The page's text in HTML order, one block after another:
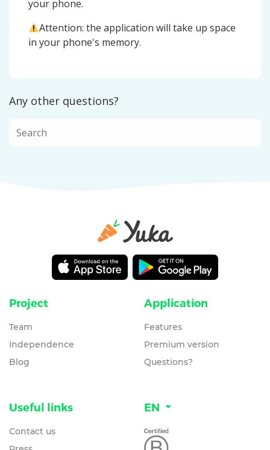
your phone.
Attention: the application will take up space
in your phone's memory.
Any other questions?
Project
Team
Independence
Blog
Application
Features
Premium version
Questions?
Useful links
Contact us
EN